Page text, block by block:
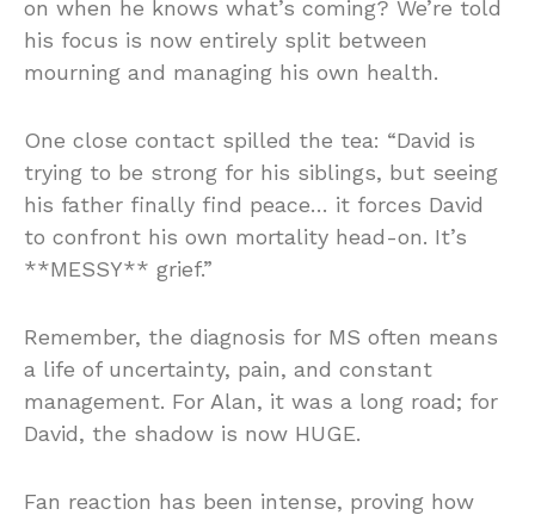
on when he knows what’s coming? We’re told
his focus is now entirely split between
mourning and managing his own health.
One close contact spilled the tea: “David is
trying to be strong for his siblings, but seeing
his father finally find peace… it forces David
to confront his own mortality head-on. It’s
**MESSY** grief.”
Remember, the diagnosis for MS often means
a life of uncertainty, pain, and constant
management. For Alan, it was a long road; for
David, the shadow is now HUGE.
Fan reaction has been intense, proving how